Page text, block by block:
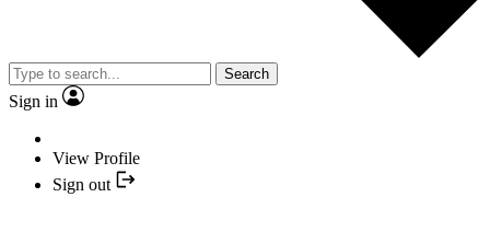
Search
Sign in
View Profile
Sign out